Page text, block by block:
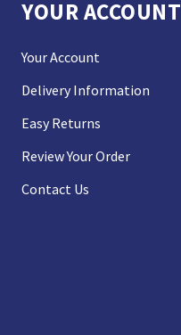
YOUR ACCOUNT
Your Account
Delivery Information
Easy Returns
Review Your Order
Contact Us